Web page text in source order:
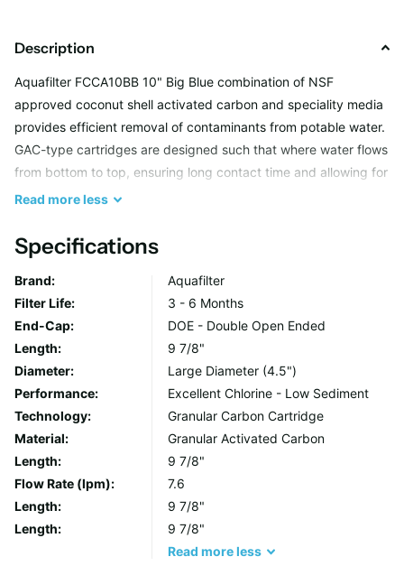
Description
Aquafilter FCCA10BB 10" Big Blue combination of NSF
approved coconut shell activated carbon and speciality media
provides efficient removal of contaminants from potable water.
GAC-type cartridges are designed such that where water flows
from bottom to top, ensuring long contact time and allowing for
maximum adsorption and treatment. Due to the unique formula
by Aquafilter are capable of water softening and scale
prevention and reduction in addition to traditional product
competencies. They also remove chlorine and organic
contaminants, heavy metals from water (i.e. lead, copper,
mercury) as well as radioactive particles (cesium, strontium).
The cartridges are excellent for taste and odour improvement.
Specifications:
Media: NSF approved Coconut Shell GAC, zeolite
Filter Life: 6 -12 months
Size : 10” x 4 1/2
Operating Pressure: 6 bar
Min. feedwater temp. 2°C
Max. feedwater temp. 55°C
Read moreless
Specifications
Brand:
Aquafilter
Filter Life:
3 - 6 Months
End-Cap:
DOE - Double Open Ended
Length:
9 7/8"
Diameter:
Large Diameter (4.5")
Performance:
Excellent Chlorine - Low Sediment
Technology:
Granular Carbon Cartridge
Material:
Granular Activated Carbon
Length:
9 7/8"
Flow Rate (lpm):
7.6
Length:
9 7/8"
Length:
9 7/8"
Read moreless